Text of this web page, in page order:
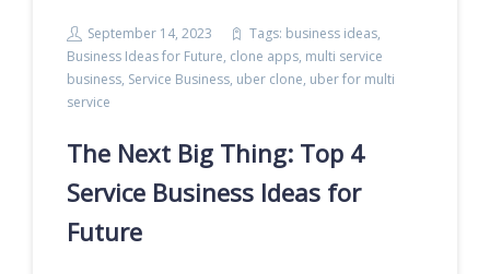
September 14, 2023 Tags: business ideas,
Business Ideas for Future, clone apps, multi service
business, Service Business, uber clone, uber for multi
service
The Next Big Thing: Top 4
Service Business Ideas for
Future